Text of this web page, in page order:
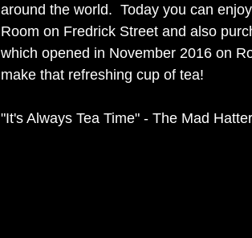
around the world.  Today you can
Room on Fredrick Street and also
which opened in November 2016 on
make that refreshing cup of tea!
"It's Always Tea Time" - The Mad Hatter